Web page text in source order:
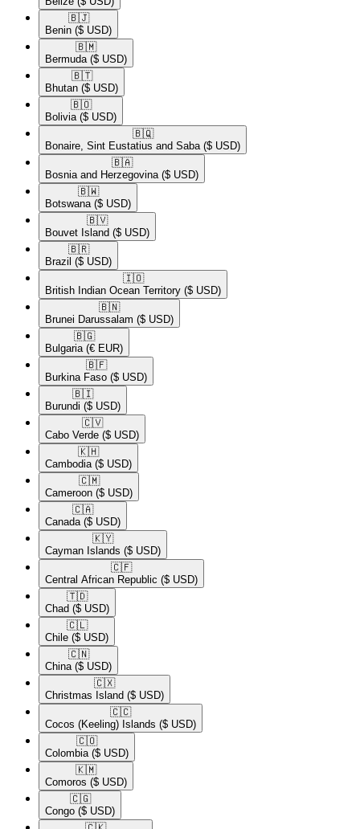
🇧🇯​
Benin ($ USD)
🇧🇲​
Bermuda ($ USD)
🇧🇹​
Bhutan ($ USD)
🇧🇴​
Bolivia ($ USD)
🇧🇶​
Bonaire, Sint Eustatius and Saba ($ USD)
🇧🇦​
Bosnia and Herzegovina ($ USD)
🇧🇼​
Botswana ($ USD)
🇧🇻​
Bouvet Island ($ USD)
🇧🇷​
Brazil ($ USD)
🇮🇴​
British Indian Ocean Territory ($ USD)
🇧🇳​
Brunei Darussalam ($ USD)
🇧🇬​
Bulgaria (€ EUR)
🇧🇫​
Burkina Faso ($ USD)
🇧🇮​
Burundi ($ USD)
🇨🇻​
Cabo Verde ($ USD)
🇰🇭​
Cambodia ($ USD)
🇨🇲​
Cameroon ($ USD)
🇨🇦​
Canada ($ USD)
🇰🇾​
Cayman Islands ($ USD)
🇨🇫​
Central African Republic ($ USD)
🇹🇩​
Chad ($ USD)
🇨🇱​
Chile ($ USD)
🇨🇳​
China ($ USD)
🇨🇽​
Christmas Island ($ USD)
🇨🇨​
Cocos (Keeling) Islands ($ USD)
🇨🇴​
Colombia ($ USD)
🇰🇲​
Comoros ($ USD)
🇨🇬​
Congo ($ USD)